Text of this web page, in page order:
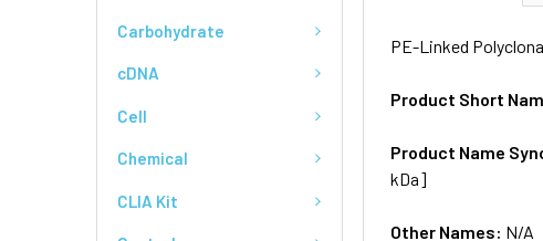
Carbohydrate
cDNA
Cell
Chemical
CLIA Kit
PE-Linked
Product Short
Product Name
kDa]
Other Names: N/A